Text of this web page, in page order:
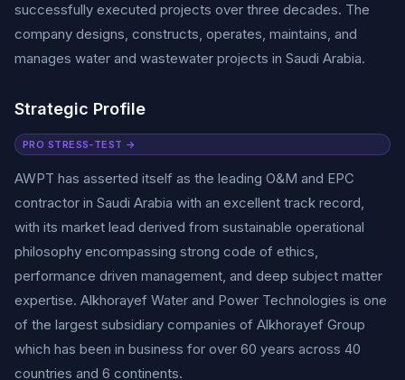
successfully executed projects over three decades. The
company designs, constructs, operates, maintains, and
manages water and wastewater projects in Saudi Arabia.
Strategic Profile
PRO STRESS-TEST →
AWPT has asserted itself as the leading O&M and EPC
contractor in Saudi Arabia with an excellent track record,
with its market lead derived from sustainable operational
philosophy encompassing strong code of ethics,
performance driven management, and deep subject matter
expertise. Alkhorayef Water and Power Technologies is one
of the largest subsidiary companies of Alkhorayef Group
which has been in business for over 60 years across 40
countries and 6 continents.